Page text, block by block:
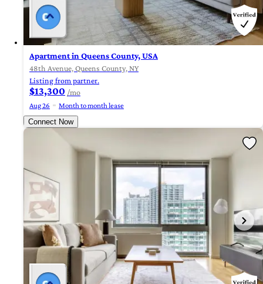
Apartment in Queens County, USA
48th Avenue, Queens County, NY
Listing from partner.
$13,300 /mo
Aug 26
Month to month lease
Connect Now